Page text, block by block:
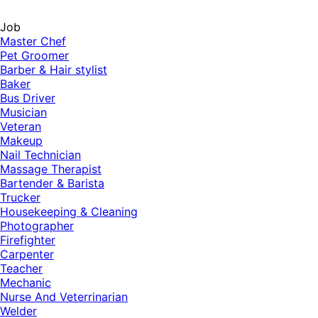
Job
Master Chef
Pet Groomer
Barber & Hair stylist
Baker
Bus Driver
Musician
Veteran
Makeup
Nail Technician
Massage Therapist
Bartender & Barista
Trucker
Housekeeping & Cleaning
Photographer
Firefighter
Carpenter
Teacher
Mechanic
Nurse And Veterrinarian
Welder